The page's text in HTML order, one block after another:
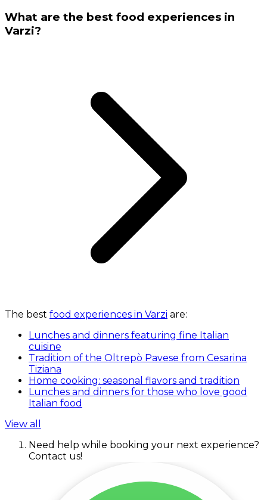
What are the best food experiences in
Varzi?
The best food experiences in Varzi are:
Lunches and dinners featuring fine Italian
cuisine
Tradition of the Oltrepò Pavese from Cesarina
Tiziana
Home cooking: seasonal flavors and tradition
Lunches and dinners for those who love good
Italian food
View all
Need help while booking your next experience?
Contact us!